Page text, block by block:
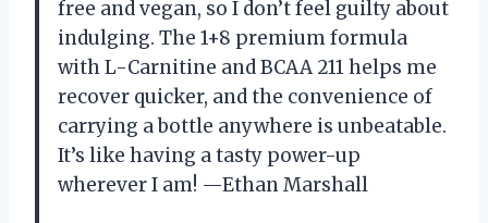
free and vegan, so I don’t feel guilty about
indulging. The 1+8 premium formula
with L-Carnitine and BCAA 211 helps me
recover quicker, and the convenience of
carrying a bottle anywhere is unbeatable.
It’s like having a tasty power-up
wherever I am! —Ethan Marshall